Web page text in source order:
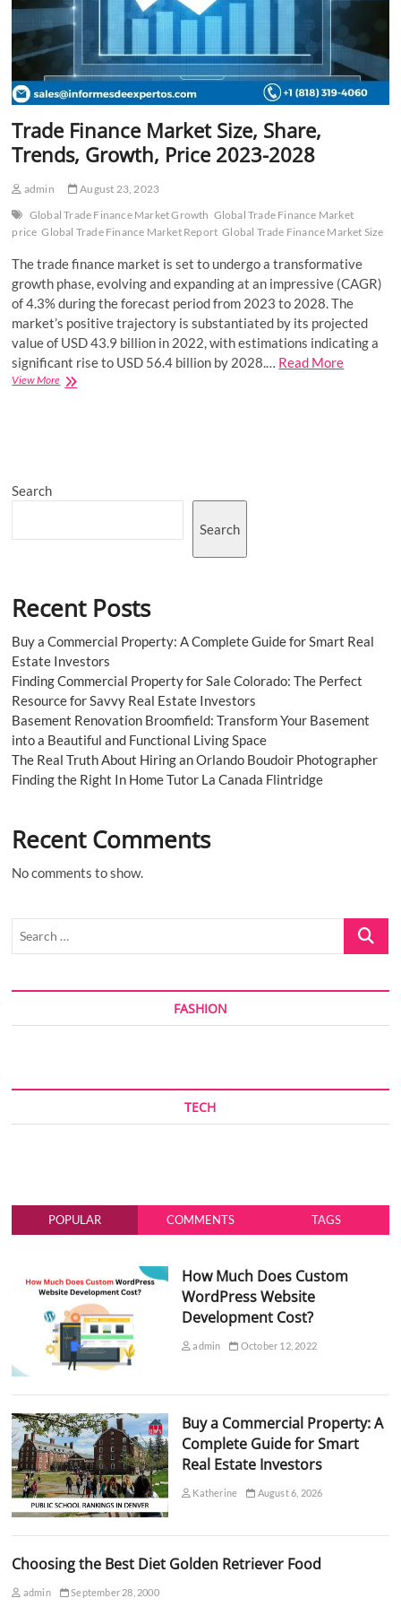
Trade Finance Market Size, Share,
Trends, Growth, Price 2023-2028
admin
August 23, 2023
Global Trade Finance Market Growth Global Trade Finance Market
price Global Trade Finance Market Report Global Trade Finance Market Size
The trade finance market is set to undergo a transformative
growth phase, evolving and expanding at an impressive (CAGR)
of 4.3% during the forecast period from 2023 to 2028. The
market’s positive trajectory is substantiated by its projected
value of USD 43.9 billion in 2022, with estimations indicating a
significant rise to USD 56.4 billion by 2028.… Read More
View MoreTrade
Search
Search
Recent Posts
Buy a Commercial Property: A Complete Guide for Smart Real
Estate Investors
Finding Commercial Property for Sale Colorado: The Perfect
Resource for Savvy Real Estate Investors
Basement Renovation Broomfield: Transform Your Basement
into a Beautiful and Functional Living Space
The Real Truth About Hiring an Orlando Boudoir Photographer
Finding the Right In Home Tutor La Canada Flintridge
Recent Comments
No comments to show.
Search
FASHION
TECH
POPULAR COMMENTS TAGS
How Much Does Custom
WordPress Website
Development Cost?
admin October 12, 2022
Buy a Commercial Property: A
Complete Guide for Smart
Real Estate Investors
Katherine August 6, 2026
Choosing the Best Diet Golden Retriever Food
admin September 28, 2000